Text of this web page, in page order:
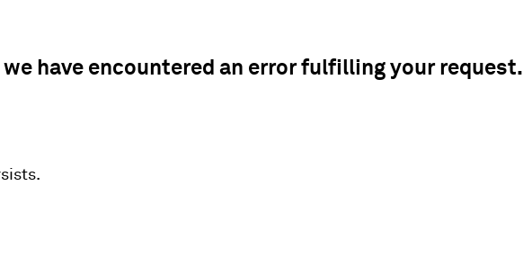
have encountered an error fulfilling your request.